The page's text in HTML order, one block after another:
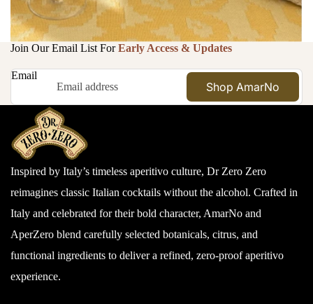
Join Our Email List ForEarly Access & Updates
Email
Shop AmarNo
Inspired by Italy’s timeless aperitivo culture, Dr Zero Zero
reimagines classic Italian cocktails without the alcohol. Crafted in
Italy and celebrated for their bold character, AmarNo and
AperZero blend carefully selected botanicals, citrus, and
functional ingredients to deliver a refined, zero-proof aperitivo
experience.